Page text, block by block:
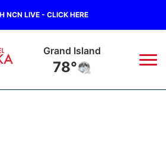
NCN LIVE - CLICK HERE
Grand Island
78°